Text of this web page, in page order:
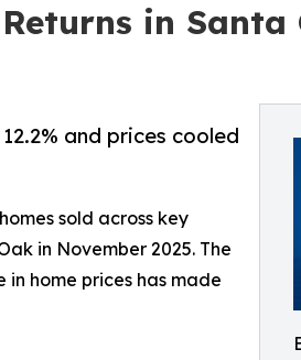
in
and prices cooled
sold across key
in November 2025. The
in home prices has made